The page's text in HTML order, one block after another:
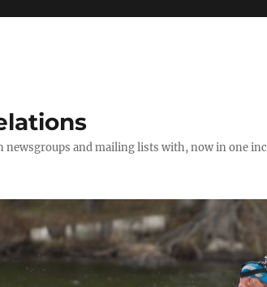
newsgroups and mailing lists with, now in one